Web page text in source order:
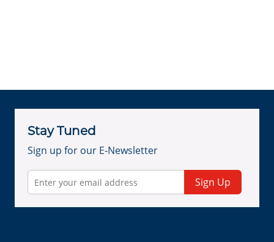
Stay Tuned
Sign up for our E-Newsletter
Sign Up